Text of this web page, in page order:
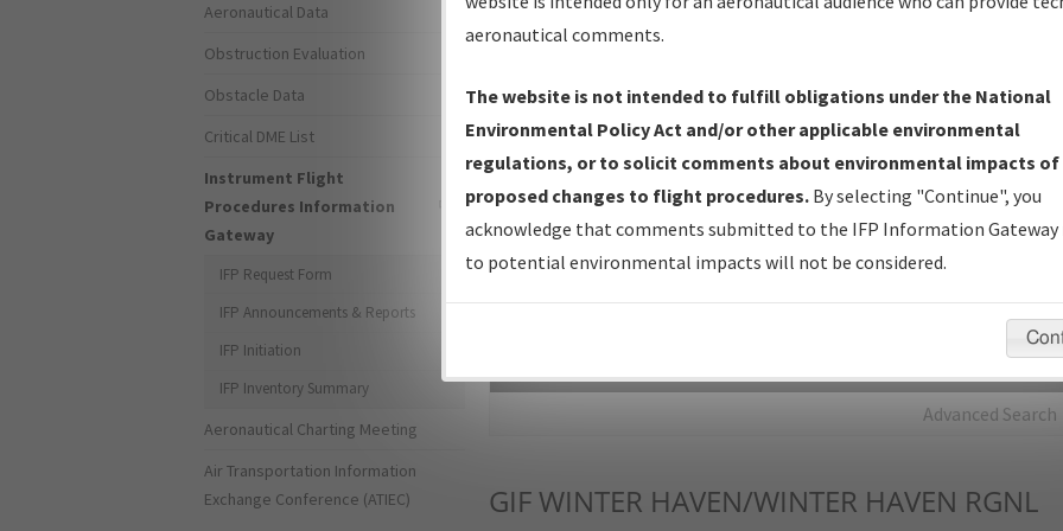
IFP Production Plan— Current IFPs under Development or
Amendments with Tentative Publication Date and Status.
IFP Coordination— All coordinated developed/amended procedure
forms forwarded to Flight Check or Charting for publication.
IFP Documents - Navigation Database Review (NDBR) —
Repository and Source Documents used for Data Validation of
Advanced Search
GIFWINTER HAVEN/WINTER HAVEN RGNL
Aeronautical Data
Obstruction Evaluation
Obstacle Data
Critical DME List
Instrument Flight
Procedures Information
Gateway
IFP Request Form
IFP Announcements & Reports
IFP Initiation
IFP Inventory Summary
Aeronautical Charting Meeting
Air Transportation Information
Exchange Conference (ATIEC)
aeronautical comments.
The website is not intended to fulfill obligations under the National
Environmental Policy Act and/or other applicable environmental
regulations, or to solicit comments about environmental impacts of
proposed changes to flight procedures. By selecting "Continue", you
acknowledge that comments submitted to the IFP Information Gateway
to potential environmental impacts will not be considered.